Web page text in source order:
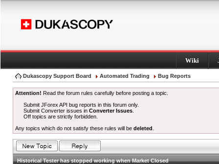
Wiki
Dukascopy Support Board Automated Trading Bug Reports
Attention! Read the forum rules carefully before posting a topic.
Submit JForex API bug reports in this forum only.
Submit Converter issues inConverter Issues
Off topics are strictly forbidden.
Any topics which do not satisfy these rules will be deleted
Historical Tester has stopped working when Market Closed